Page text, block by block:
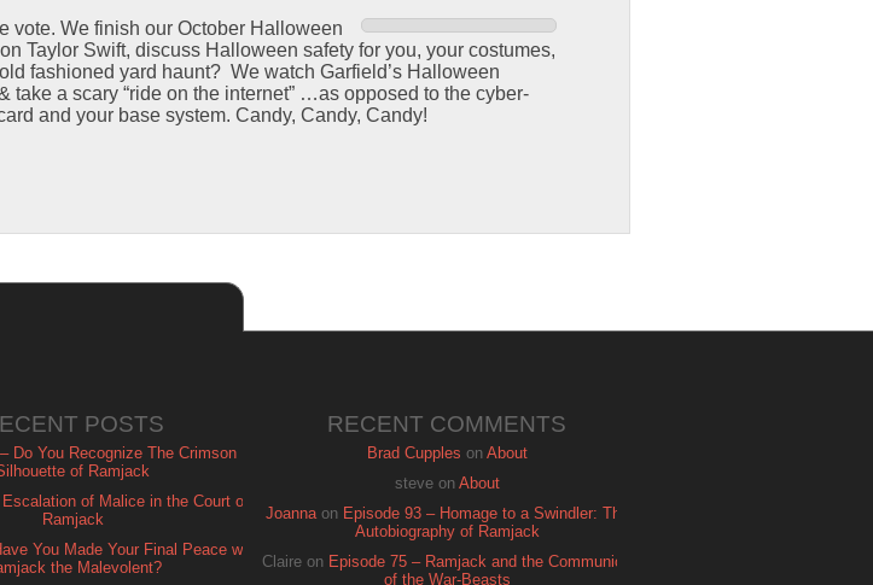
vote. We finish our October Halloween
Taylor Swift, discuss Halloween safety for you, your costumes,
fashioned yard haunt? We watch Garfield’s Halloween
take a scary “ride on the internet” …as opposed to the cyber-
and your base system. Candy, Candy, Candy!
POSTS
Do You Recognize The Crimson
of Ramjack
of Malice in the Court of
Ramjack
You Made Your Final Peace with
the Malevolent?
RECENT COMMENTS
Brad Cupples on About
steveon About
Joannaon Episode 93 – Homage to a Swindler: The
Autobiography of Ramjack
Claire on Episode 75 – Ramjack and the Communion
of the War-Beasts